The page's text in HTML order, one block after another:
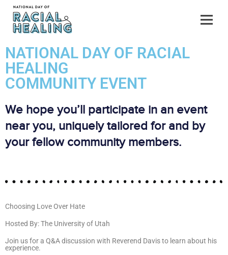
NATIONAL DAY OF RACIAL
HEALING
COMMUNITY EVENT
We hope you’ll participate in an event
near you, uniquely tailored for and by
your fellow community members.
Choosing Love Over Hate
Hosted By: The University of Utah
Join us for a Q&A discussion with Reverend Davis to learn about his
experience.